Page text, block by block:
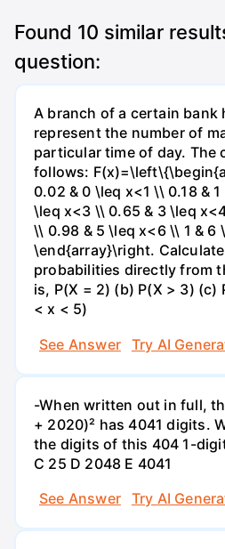
Found 10 similar
question:
A branch of a certain bank
represent the number of
particular time of day. The
follows:
0.02 & 0 \leq x<1 \\ 0.18 &
\leq x<3 \\ 0.65 & 3 \leq
\\ 0.98 & 5 \leq x<6 \\ 1 & 6
\end{array}\right.
probabilities directly from
is, P(X = 2) (b) P(X > 3) (c)
< x < 5)
See Answer
Try AI
-When written out in full,
+ 2020)² has 4041 digits.
the digits of this 404 1-
С 25 D 2048 E 4041
See Answer
Try AI